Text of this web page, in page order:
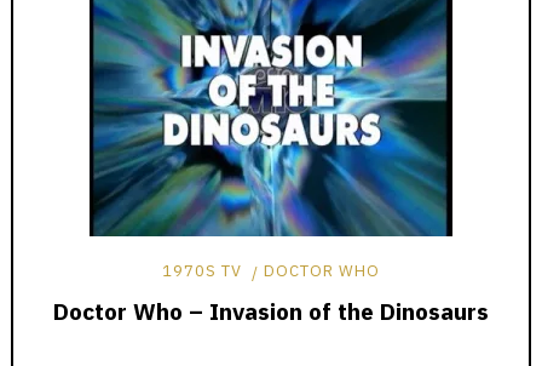
1970S TV DOCTOR WHO
Doctor Who – Invasion of the Dinosaurs